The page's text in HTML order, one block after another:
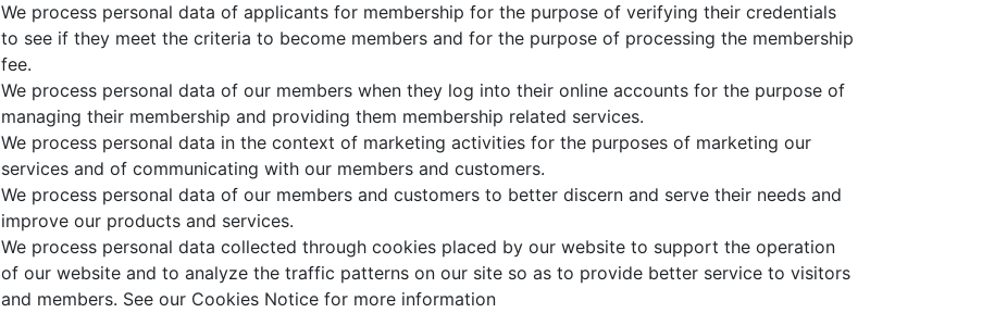
We process personal data of applicants for membership for the purpose of verifying their credentials
to see if they meet the criteria to become members and for the purpose of processing the membership
fee.
We process personal data of our members when they log into their online accounts for the purpose of
managing their membership and providing them membership related services.
We process personal data in the context of marketing activities for the purposes of marketing our
services and of communicating with our members and customers.
We process personal data of our members and customers to better discern and serve their needs and
improve our products and services.
We process personal data collected through cookies placed by our website to support the operation
of our website and to analyze the traffic patterns on our site so as to provide better service to visitors
and members. See our Cookies Notice for more information